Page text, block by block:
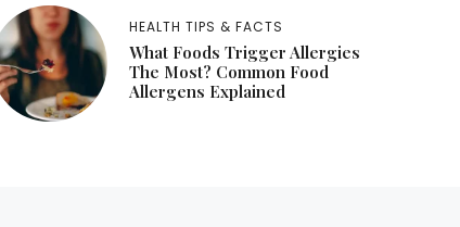
HEALTH TIPS & FACTS
What Foods Trigger Allergies
The Most? Common Food
Allergens Explained